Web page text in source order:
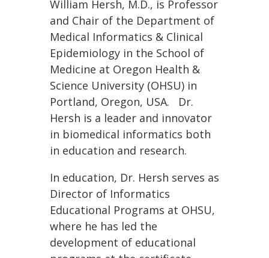
William Hersh, M.D., is Professor
and Chair of the Department of
Medical Informatics & Clinical
Epidemiology in the School of
Medicine at Oregon Health &
Science University (OHSU) in
Portland, Oregon, USA. Dr.
Hersh is a leader and innovator
in biomedical informatics both
in education and research.
In education, Dr. Hersh serves as
Director of Informatics
Educational Programs at OHSU,
where he has led the
development of educational